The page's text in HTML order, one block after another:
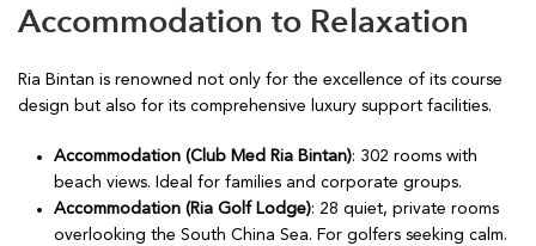
Accommodation to Relaxation
Ria Bintan is renowned not only for the excellence of its course
design but also for its comprehensive luxury support facilities.
Accommodation (Club Med Ria Bintan): 302 rooms with
beach views. Ideal for families and corporate groups.
Accommodation (Ria Golf Lodge): 28 quiet, private rooms
overlooking the South China Sea. For golfers seeking calm.